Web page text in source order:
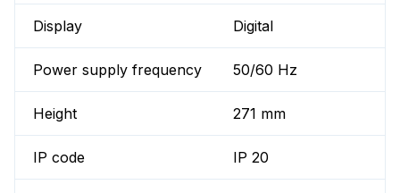
Display Digital
Power supply frequency 50/60 Hz
Height 271 mm
IP code IP 20